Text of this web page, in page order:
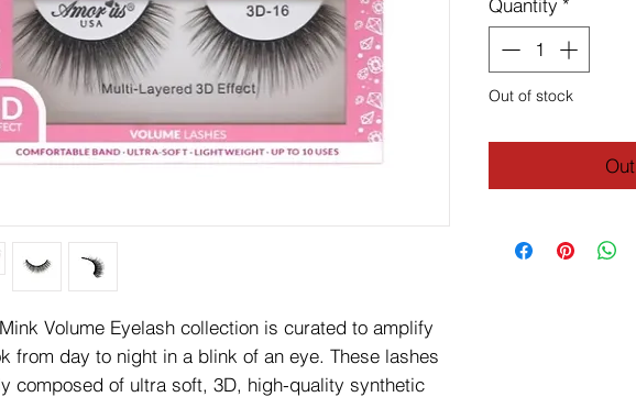
Volume Eyelash collection is curated to amplify
from day to night in a blink of an eye. These lashes
composed of ultra soft, 3D, high-quality synthetic
Quantity *
Out of stock